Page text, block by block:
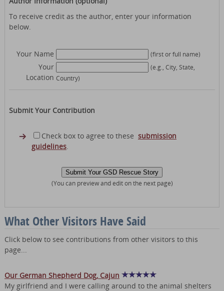
To receive credit as the author, enter your information
below.
Your Name (first or full name)
Your
Location
(e.g., City, State,
Country)
Submit Your Contribution
Check box to agree to these submission
guidelines.
(You can preview and edit on the next page)
What Other Visitors Have Said
Click below to see contributions from other visitors to this
page...
Our German Shepherd Dog, Cajun
My girlfriend and I were calling around to the animal shelters